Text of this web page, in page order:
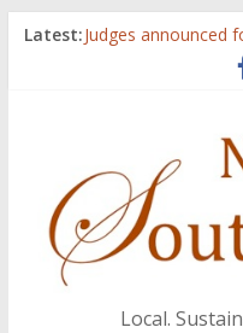
Latest:Judges announced
Ryan Case’s art
Home’ shows
races, cultures
Reckoning These
and Regard for
Float On: Keeping
Local.